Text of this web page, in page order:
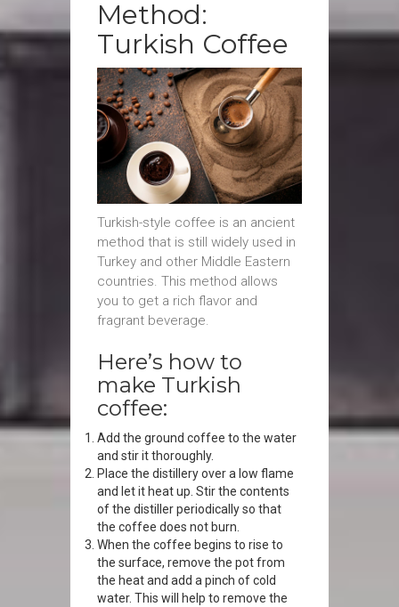
Method:
Turkish Coffee
Turkish-style coffee is an ancient
method that is still widely used in
Turkey and other Middle Eastern
countries. This method allows
you to get a rich flavor and
fragrant beverage.
Here’s how to
make Turkish
coffee:
Add the ground coffee to the water
and stir it thoroughly.
Place the distillery over a low flame
and let it heat up. Stir the contents
of the distiller periodically so that
the coffee does not burn.
When the coffee begins to rise to
the surface, remove the pot from
the heat and add a pinch of cold
water. This will help to remove the